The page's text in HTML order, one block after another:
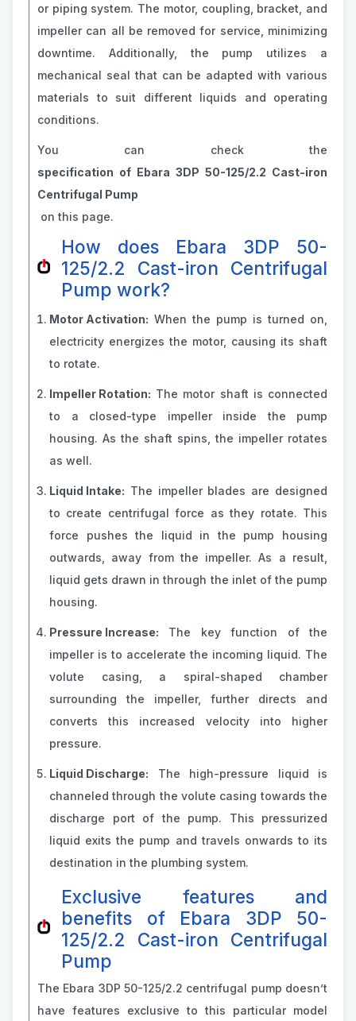
or piping system. The motor, coupling, bracket, and
impeller can all be removed for service, minimizing
downtime. Additionally, the pump utilizes a
mechanical seal that can be adapted with various
materials to suit different liquids and operating
conditions.
You can check the
specification of Ebara 3DP 50-125/2.2 Cast-iron
Centrifugal Pump
on this page.
How does Ebara 3DP 50-
125/2.2 Cast-iron Centrifugal
Pump work?
Motor Activation: When the pump is turned on,
electricity energizes the motor, causing its shaft
to rotate.
Impeller Rotation: The motor shaft is connected
to a closed-type impeller inside the pump
housing. As the shaft spins, the impeller rotates
as well.
Liquid Intake: The impeller blades are designed
to create centrifugal force as they rotate. This
force pushes the liquid in the pump housing
outwards, away from the impeller. As a result,
liquid gets drawn in through the inlet of the pump
housing.
Pressure Increase: The key function of the
impeller is to accelerate the incoming liquid. The
volute casing, a spiral-shaped chamber
surrounding the impeller, further directs and
converts this increased velocity into higher
pressure.
Liquid Discharge: The high-pressure liquid is
channeled through the volute casing towards the
discharge port of the pump. This pressurized
liquid exits the pump and travels onwards to its
destination in the plumbing system.
Exclusive features and
benefits of Ebara 3DP 50-
125/2.2 Cast-iron Centrifugal
Pump
The Ebara 3DP 50-125/2.2 centrifugal pump doesn’t
have features exclusive to this particular model